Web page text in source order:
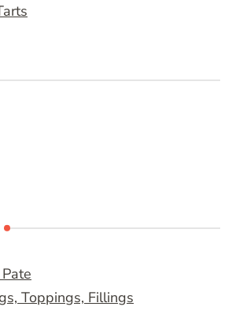
Toppings, Fillings